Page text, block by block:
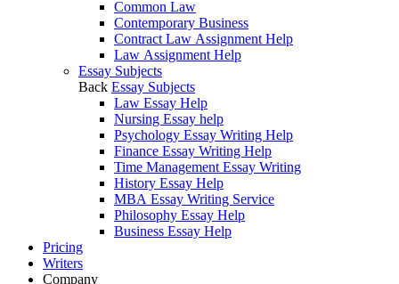
Common Law
Contemporary Business
Contract Law Assignment Help
Law Assignment Help
Essay Subjects
Back Essay Subjects
Law Essay Help
Nursing Essay help
Psychology Essay Writing Help
Finance Essay Writing Help
Time Management Essay Writing
History Essay Help
MBA Essay Writing Service
Philosophy Essay Help
Business Essay Help
Pricing
Writers
Company